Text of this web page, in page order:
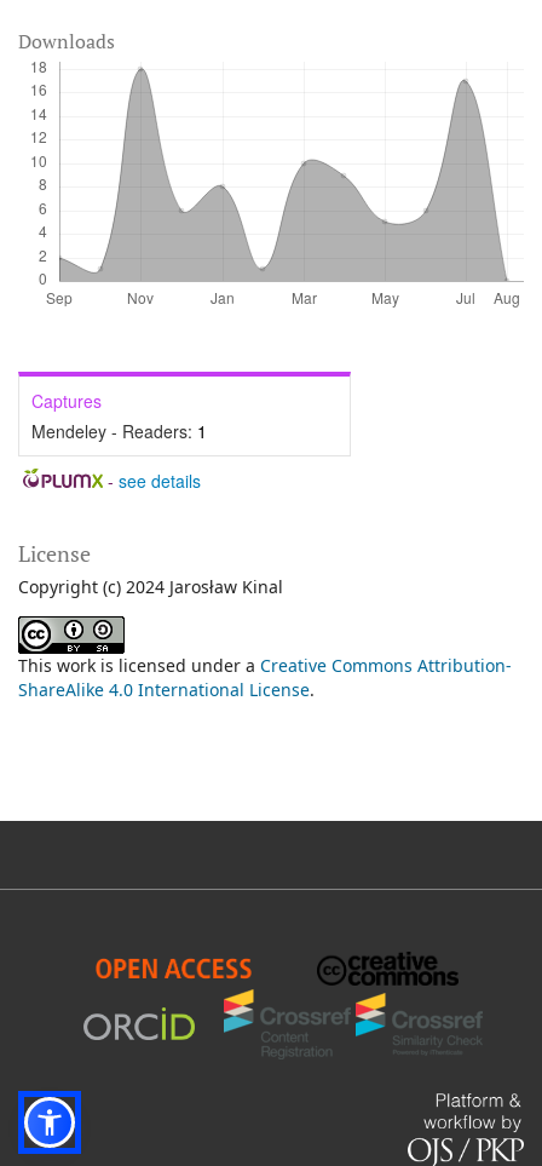
Downloads
Captures
Mendeley - Readers: 1
- see details
License
Copyright (c) 2024 Jarosław Kinal
This work is licensed under a Creative Commons Attribution-
ShareAlike 4.0 International License.